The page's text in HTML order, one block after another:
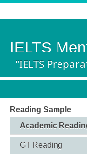
IELTS
"IELTS
Reading Sample
Academic
GT Reading